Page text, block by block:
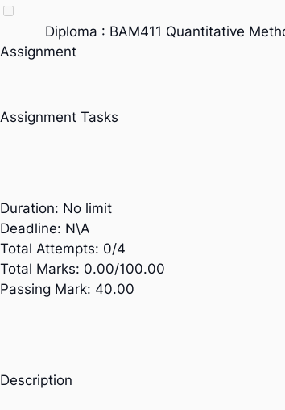
Diploma : BAM411 Quantitative
Assignment
Assignment Tasks
Duration: No limit
Deadline: N\A
Total Attempts: 0/4
Total Marks: 0.00/100.00
Passing Mark: 40.00
Description